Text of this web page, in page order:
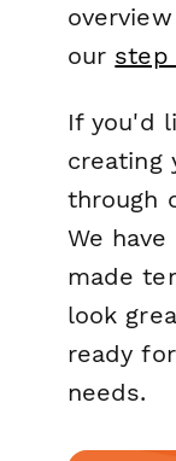
our step
If you'd
creating
through
We
made
look
ready
needs.